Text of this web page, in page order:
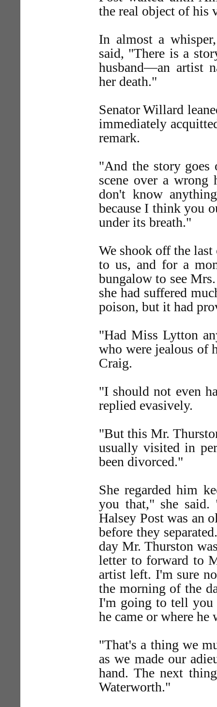
the real object of his
In almost a
said, "There is a
husband—an artist
her death."
Senator Willard
immediately
remark.
"And the story goes
scene over a
don't know
because I think you
under its breath."
We shook off the
to us, and for a
bungalow to see
she had suffered
poison, but it had
"Had Miss Lytton
who were jealous of
Craig.
"I should not even
replied evasively.
"But this Mr.
usually visited in
been divorced."
She regarded him
you that," she said.
Halsey Post was an
before they
day Mr. Thurston
letter to forward to
artist left. I'm sure
the morning of the
I'm going to tell you
he came or where he
"That's a thing we
as we made our
hand. The next
Waterworth."